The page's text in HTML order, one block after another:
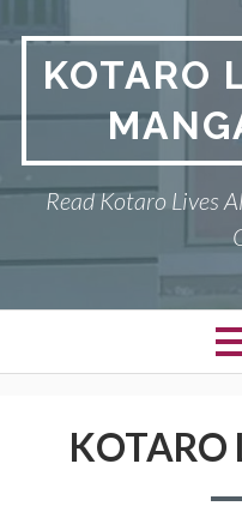
k
c
t
KOTARO
Read Kotaro Lives
KOTARO LIVES ALONE
KOTARO